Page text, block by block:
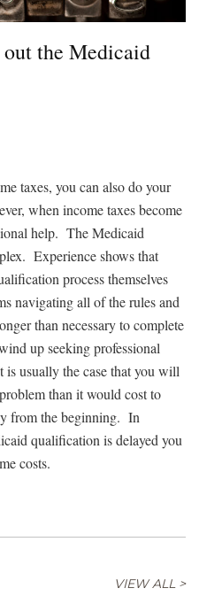
the Medicaid
taxes, you can also do your
when income taxes become
help. The Medicaid
Experience shows that
process themselves
navigating all of the rules and
than necessary to complete
up seeking professional
usually the case that you will
than it would cost to
from the beginning. In
qualification is delayed you
costs.
VIEW ALL >